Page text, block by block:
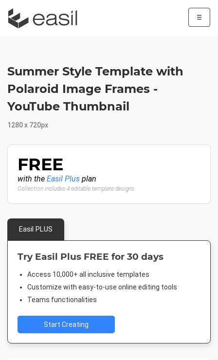
☰
Summer Style Template with
Polaroid Image Frames -
YouTube Thumbnail
1280 x 720px
FREE
with the Easil Plus plan
Collection includes 4 editable template designs
Easil PLUS
Try Easil Plus FREE for 30 days
Access 10,000+ all inclusive templates
Customize with easy-to-use online editing tools
Teams functionalities
Start Creating